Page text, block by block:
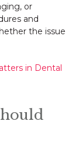
or
and
the issue
in Dental